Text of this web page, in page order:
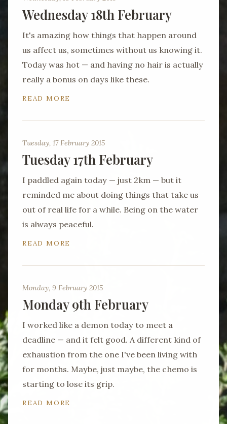
Wednesday 18th February
It's amazing how things that happen around
us affect us, sometimes without us knowing it.
Today was hot — and having no hair is actually
really a bonus on days like these.
READ MORE
Tuesday, 17 February 2015
Tuesday 17th February
I paddled again today — just 2km — but it
reminded me about doing things that take us
out of real life for a while. Being on the water
is always peaceful.
READ MORE
Monday, 9 February 2015
Monday 9th February
I worked like a demon today to meet a
deadline — and it felt good. A different kind of
exhaustion from the one I've been living with
for months. Maybe, just maybe, the chemo is
starting to lose its grip.
READ MORE